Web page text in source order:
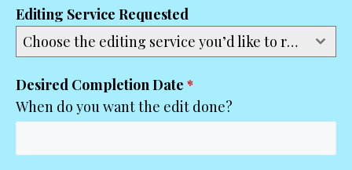
Editing Service Requested
Choose the editing service you’d like to request...
Desired Completion Date *
When do you want the edit done?